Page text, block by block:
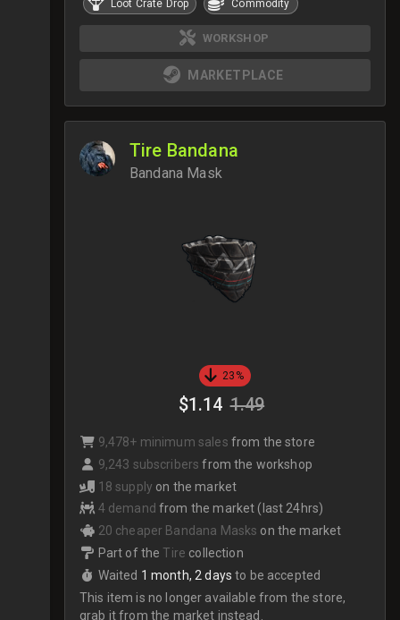
Loot Crate Drop Commodity
WORKSHOP
MARKETPLACE
Tire Bandana
Bandana Mask
23%
$1.14 1.49
9,478+ minimum sales from the store
9,243 subscribers from the workshop
18 supply on the market
4 demand from the market (last 24hrs)
20 cheaper Bandana Masks on the market
Part of the Tire collection
Waited 1 month, 2 days to be accepted
This item is no longer available from the store,
grab it from the market instead.